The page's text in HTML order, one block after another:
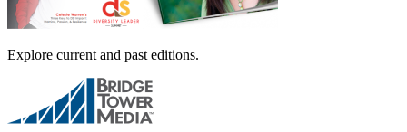
Explore current and past editions.